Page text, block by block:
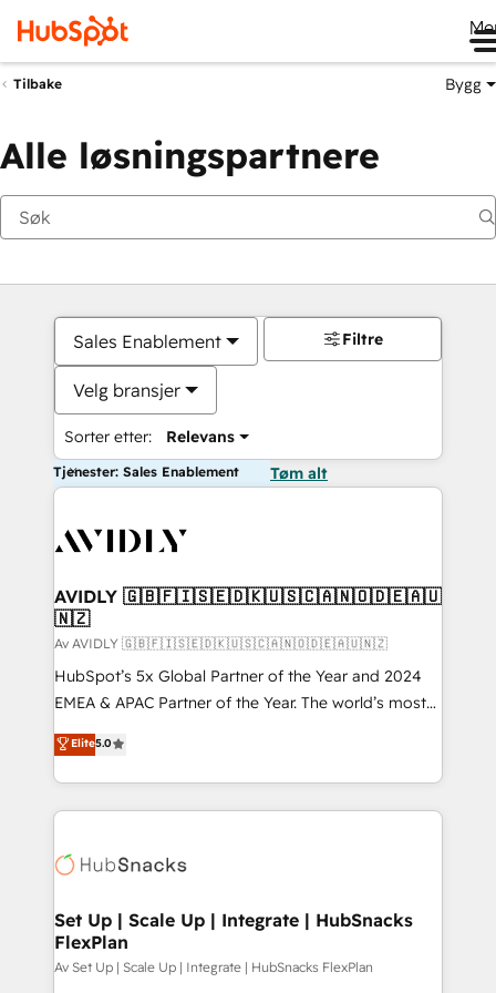
Tilbake Bygg
Alle løsningspartnere
Sales Enablement
Velg bransjer
Sorter etter: Relevans
Filtre
Tjenester: Sales Enablement Tøm alt
AVIDLY 🇬🇧🇫🇮🇸🇪🇩🇰🇺🇸🇨🇦🇳🇴🇩🇪🇦🇺
🇳🇿
Av AVIDLY 🇬🇧🇫🇮🇸🇪🇩🇰🇺🇸🇨🇦🇳🇴🇩🇪🇦🇺🇳🇿
HubSpot’s 5x Global Partner of the Year and 2024
EMEA & APAC Partner of the Year. The world’s most
experienced and fully accredited HubSpot Solutions
Partner. 🚀 With 2,750+ HubSpot projects delivered
and 370+ specialists across EMEA, APAC and NAM,
we de-risk complex CRM programmes and
multi-region migrations to AI-powered automation,
scale. 🏆 HubSpot’s CEO called us “the partner of the
future.” Others agree it is proof of trust built through
measurable impact.
Elite5.0
Set Up | Scale Up | Integrate | HubSnacks
FlexPlan
Av Set Up | Scale Up | Integrate | HubSnacks FlexPlan